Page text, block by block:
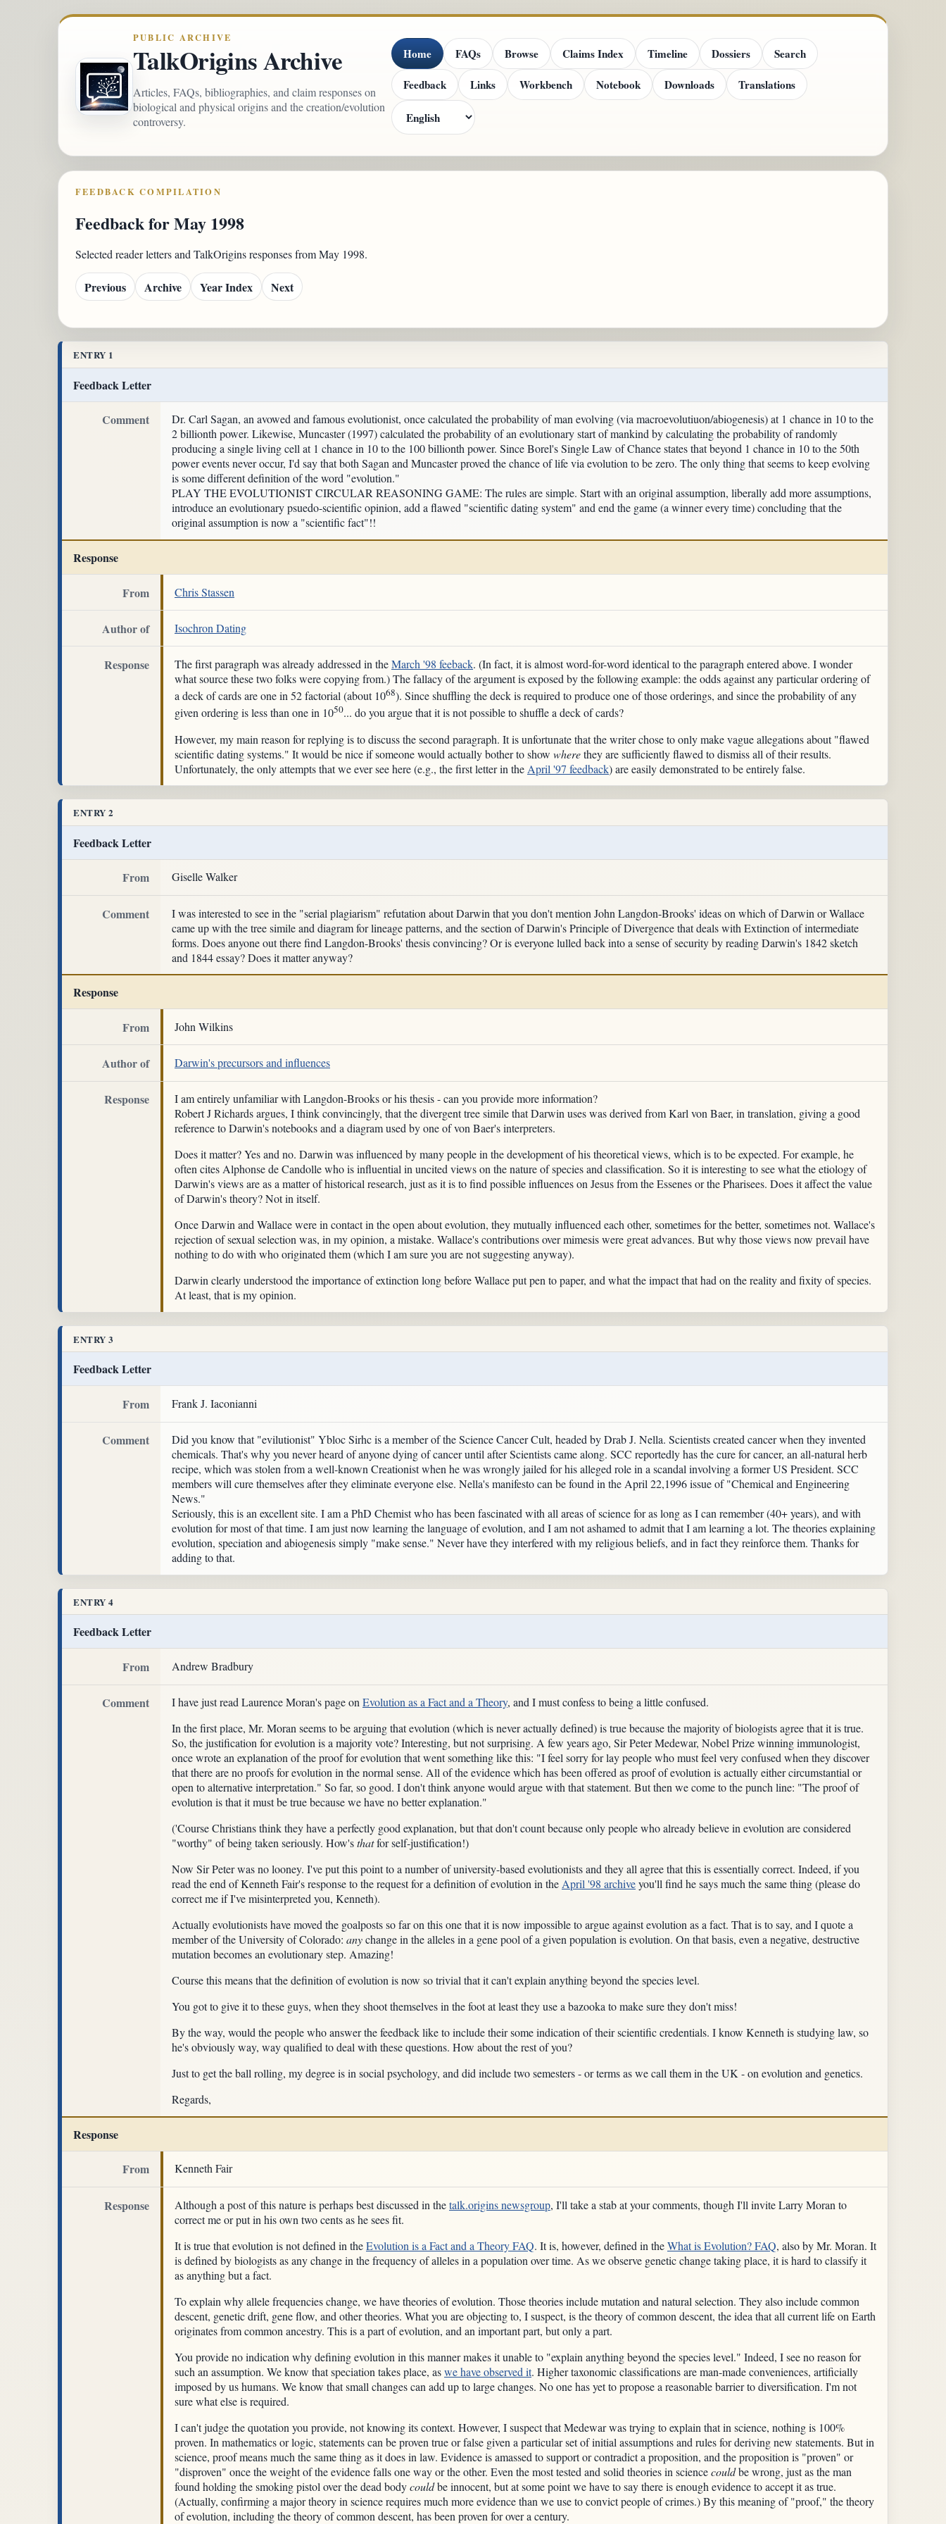
PUBLIC ARCHIVE
TalkOrigins Archive
Articles, FAQs, bibliographies, and claim responses on
biological and physical origins and the creation/evolution
controversy.
Home FAQs Browse Claims Index Timeline Dossiers
Search
Feedback
Links Workbench Notebook Downloads Translations
FEEDBACK COMPILATION
Feedback for May 1998
Selected reader letters and TalkOrigins responses from May 1998.
Previous Archive Year Index Next
ENTRY 1
Feedback Letter
Comment
Dr. Carl Sagan, an avowed and famous evolutionist, once calculated the probability of man evolving (via macroevolutiuon/abiogenesis) at 1 chance in 10 to the
2 billionth power. Likewise, Muncaster (1997) calculated the probability of an evolutionary start of mankind by calculating the probability of randomly
producing a single living cell at 1 chance in 10 to the 100 billionth power. Since Borel's Single Law of Chance states that beyond 1 chance in 10 to the 50th
power events never occur, I'd say that both Sagan and Muncaster proved the chance of life via evolution to be zero. The only thing that seems to keep evolving
is some different definition of the word "evolution."
PLAY THE EVOLUTIONIST CIRCULAR REASONING GAME: The rules are simple. Start with an original assumption, liberally add more assumptions,
introduce an evolutionary psuedo-scientific opinion, add a flawed "scientific dating system" and end the game (a winner every time) concluding that the
original assumption is now a "scientific fact"!!
Response
From Chris Stassen
Author of Isochron Dating
Response The first paragraph was already addressed in theMarch '98 feeback. (In fact, it is almost word-for-word identical to the paragraph entered above. I wonder
what source these two folks were copying from.) The fallacy of the argument is exposed by the following example: the odds against any particular ordering of
a deck of cards are one in 52 factorial (about 1068). Since shuffling the deck is required to produce one of those orderings, and since the probability of any
given ordering is less than one in 1050... do you argue that it is not possible to shuffle a deck of cards?
However, my main reason for replying is to discuss the second paragraph. It is unfortunate that the writer chose to only make vague allegations about "flawed
scientific dating systems." It would be nice if someone would actually bother to show wherethey are sufficiently flawed to dismiss all of their results.
Unfortunately, the only attempts that we ever see here (e.g., the first letter in the April '97 feedback) are easily demonstrated to be entirely false.
ENTRY 2
Feedback Letter
From Giselle Walker
Comment
I was interested to see in the "serial plagiarism" refutation about Darwin that you don't mention John Langdon-Brooks' ideas on which of Darwin or Wallace
came up with the tree simile and diagram for lineage patterns, and the section of Darwin's Principle of Divergence that deals with Extinction of intermediate
forms. Does anyone out there find Langdon-Brooks' thesis convincing? Or is everyone lulled back into a sense of security by reading Darwin's 1842 sketch
and 1844 essay? Does it matter anyway?
Response
From John Wilkins
Author of Darwin's precursors and influences
Response
I am entirely unfamiliar with Langdon-Brooks or his thesis - can you provide more information?
Robert J Richards argues, I think convincingly, that the divergent tree simile that Darwin uses was derived from Karl von Baer, in translation, giving a good
reference to Darwin's notebooks and a diagram used by one of von Baer's interpreters.
Does it matter? Yes and no. Darwin was influenced by many people in the development of his theoretical views, which is to be expected. For example, he
often cites Alphonse de Candolle who is influential in uncited views on the nature of species and classification. So it is interesting to see what the etiology of
Darwin's views are as a matter of historical research, just as it is to find possible influences on Jesus from the Essenes or the Pharisees. Does it affect the value
of Darwin's theory? Not in itself.
Once Darwin and Wallace were in contact in the open about evolution, they mutually influenced each other, sometimes for the better, sometimes not. Wallace's
rejection of sexual selection was, in my opinion, a mistake. Wallace's contributions over mimesis were great advances. But why those views now prevail have
nothing to do with who originated them (which I am sure you are not suggesting anyway).
Darwin clearly understood the importance of extinction long before Wallace put pen to paper, and what the impact that had on the reality and fixity of species.
At least, that is my opinion.
ENTRY 3
Feedback Letter
From Frank J. Iaconianni
Comment
Did you know that "evilutionist" Ybloc Sirhc is a member of the Science Cancer Cult, headed by Drab J. Nella. Scientists created cancer when they invented
chemicals. That's why you never heard of anyone dying of cancer until after Scientists came along. SCC reportedly has the cure for cancer, an all-natural herb
recipe, which was stolen from a well-known Creationist when he was wrongly jailed for his alleged role in a scandal involving a former US President. SCC
members will cure themselves after they eliminate everyone else. Nella's manifesto can be found in the April 22,1996 issue of "Chemical and Engineering
News."
Seriously, this is an excellent site. I am a PhD Chemist who has been fascinated with all areas of science for as long as I can remember (40+ years), and with
evolution for most of that time. I am just now learning the language of evolution, and I am not ashamed to admit that I am learning a lot. The theories explaining
evolution, speciation and abiogenesis simply "make sense." Never have they interfered with my religious beliefs, and in fact they reinforce them. Thanks for
adding to that.
ENTRY 4
Feedback Letter
From Andrew Bradbury
Comment I have just read Laurence Moran's page on Evolution as a Fact and a Theory, and I must confess to being a little confused.
In the first place, Mr. Moran seems to be arguing that evolution (which is never actually defined) is true because the majority of biologists agree that it is true.
So, the justification for evolution is a majority vote? Interesting, but not surprising. A few years ago, Sir Peter Medewar, Nobel Prize winning immunologist,
once wrote an explanation of the proof for evolution that went something like this: "I feel sorry for lay people who must feel very confused when they discover
that there are no proofs for evolution in the normal sense. All of the evidence which has been offered as proof of evolution is actually either circumstantial or
open to alternative interpretation." So far, so good. I don't think anyone would argue with that statement. But then we come to the punch line: "The proof of
evolution is that it must be true because we have no better explanation."
('Course Christians think they have a perfectly good explanation, but that don't count because only people who already believe in evolution are considered
"worthy" of being taken seriously. How'sthatfor self-justification!)
Now Sir Peter was no looney. I've put this point to a number of university-based evolutionists and they all agree that this is essentially correct. Indeed, if you
read the end of Kenneth Fair's response to the request for a definition of evolution in the April '98 archiveyou'll find he says much the same thing (please do
correct me if I've misinterpreted you, Kenneth).
Actually evolutionists have moved the goalposts so far on this one that it is now impossible to argue against evolution as a fact. That is to say, and I quote a
member of the University of Colorado: anychange in the alleles in a gene pool of a given population is evolution. On that basis, even a negative, destructive
mutation becomes an evolutionary step. Amazing!
Course this means that the definition of evolution is now so trivial that it can't explain anything beyond the species level.
You got to give it to these guys, when they shoot themselves in the foot at least they use a bazooka to make sure they don't miss!
By the way, would the people who answer the feedback like to include their some indication of their scientific credentials. I know Kenneth is studying law, so
he's obviously way, way qualified to deal with these questions. How about the rest of you?
Just to get the ball rolling, my degree is in social psychology, and did include two semesters - or terms as we call them in the UK - on evolution and genetics.
Regards,
Response
From Kenneth Fair
Response Although a post of this nature is perhaps best discussed in thetalk.origins newsgroup, I'll take a stab at your comments, though I'll invite Larry Moran to
correct me or put in his own two cents as he sees fit.
It is true that evolution is not defined in theEvolution is a Fact and a Theory FAQ. It is, however, defined in theWhat is Evolution? FAQ, also by Mr. Moran. It
is defined by biologists as any change in the frequency of alleles in a population over time. As we observe genetic change taking place, it is hard to classify it
as anything but a fact.
To explain why allele frequencies change, we have theories of evolution. Those theories include mutation and natural selection. They also include common
descent, genetic drift, gene flow, and other theories. What you are objecting to, I suspect, is the theory of common descent, the idea that all current life on Earth
originates from common ancestry. This is a part of evolution, and an important part, but only a part.
You provide no indication why defining evolution in this manner makes it unable to "explain anything beyond the species level." Indeed, I see no reason for
such an assumption. We know that speciation takes place, aswe have observed it. Higher taxonomic classifications are man-made conveniences, artificially
imposed by us humans. We know that small changes can add up to large changes. No one has yet to propose a reasonable barrier to diversification. I'm not
sure what else is required.
I can't judge the quotation you provide, not knowing its context. However, I suspect that Medewar was trying to explain that in science, nothing is 100%
proven. In mathematics or logic, statements can be proven true or false given a particular set of initial assumptions and rules for deriving new statements. But in
science, proof means much the same thing as it does in law. Evidence is amassed to support or contradict a proposition, and the proposition is "proven" or
"disproven" once the weight of the evidence falls one way or the other. Even the most tested and solid theories in sciencecouldbe wrong, just as the man
found holding the smoking pistol over the dead bodycouldbe innocent, but at some point we have to say there is enough evidence to accept it as true.
(Actually, confirming a major theory in science requires much more evidence than we use to convict people of crimes.) By this meaning of "proof," the theory
of evolution, including the theory of common descent, has been proven for over a century.